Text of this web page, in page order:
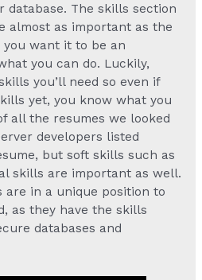
database. The skills section
almost as important as the
you want it to be an
you can do. Luckily,
you’ll need so even if
yet, you know what you
all the resumes we looked
developers listed
but soft skills such as
skills are important as well.
are in a unique position to
as they have the skills
databases and